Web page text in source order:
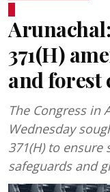
371(H)
and forest
The Congress in
Wednesday
371(H) to
safeguards and